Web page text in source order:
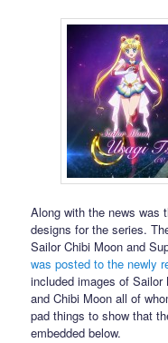
Along with the news was
designs for the series.
Sailor Chibi Moon and
was posted to the newly
included images of Sailor
and Chibi Moon all of
pad things to show that
embedded below.